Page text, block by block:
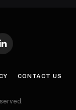
LinkedIn
CONTACT US